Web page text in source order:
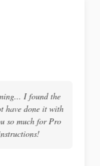
I found the
have done it with
so much for Pro